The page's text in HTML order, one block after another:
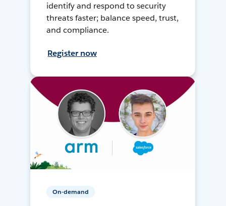
identify and respond to security
threats faster; balance speed, trust,
and compliance.
Register now
On-demand